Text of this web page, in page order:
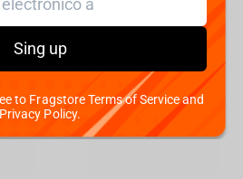
- 30%
Sing up
to Fragstore Terms of Service and
Privacy Policy.